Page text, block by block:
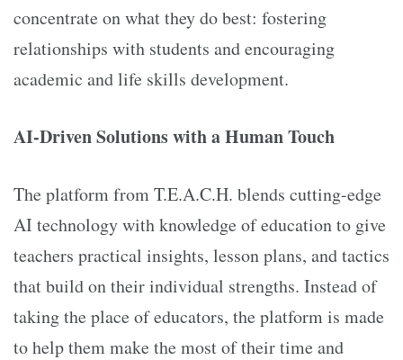
concentrate on what they do best: fostering
relationships with students and encouraging
academic and life skills development.
AI-Driven Solutions with a Human Touch
The platform from T.E.A.C.H. blends cutting-edge
AI technology with knowledge of education to give
teachers practical insights, lesson plans, and tactics
that build on their individual strengths. Instead of
taking the place of educators, the platform is made
to help them make the most of their time and